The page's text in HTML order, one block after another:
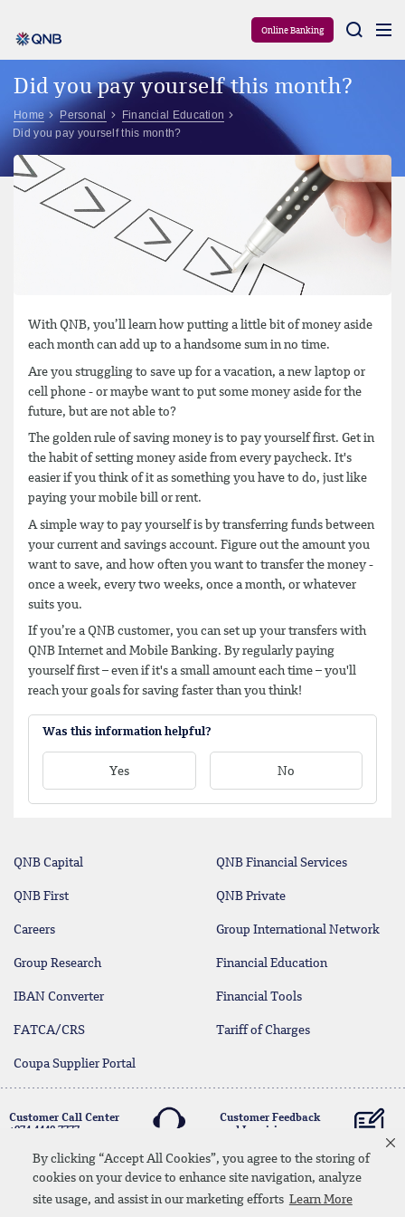
By clicking “Accept All Cookies”, you agree to the storing of
cookies on your device to enhance site navigation, analyze
site usage, and assist in our marketing efforts Learn More
Online Banking
Did you pay yourself this month?
Home Personal
Financial Education
Did you pay yourself this month?
With QNB, you’ll learn how putting a little bit of money aside
each month can add up to a handsome sum in no time.
Are you struggling to save up for a vacation, a new laptop or
cell phone - or maybe want to put some money aside for the
future, but are not able to?
The golden rule of saving money is to pay yourself first. Get in
the habit of setting money aside from every paycheck. It's
easier if you think of it as something you have to do, just like
paying your mobile bill or rent.
A simple way to pay yourself is by transferring funds between
your current and savings account. Figure out the amount you
want to save, and how often you want to transfer the money -
once a week, every two weeks, once a month, or whatever
suits you.
If you’re a QNB customer, you can set up your transfers with
QNB Internet and Mobile Banking. By regularly paying
yourself first – even if it's a small amount each time – you'll
reach your goals for saving faster than you think!
Was this information helpful?
Yes No
QNB Capital QNB Financial Services
QNB First QNB Private
Careers Group International Network
Group Research Financial Education
IBAN Converter Financial Tools
FATCA/CRS Tariff of Charges
Coupa Supplier Portal
Customer Call Center
+974 4440 7777
Customer Feedback
and Inquiries
LinkedinInstagramfacebookWhatsapp
twitteryoutube